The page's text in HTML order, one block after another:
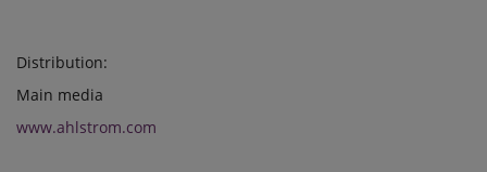
Distribution:
Main media
www.ahlstrom.com